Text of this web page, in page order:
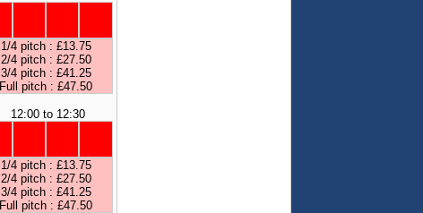
1/4 pitch : £13.75
2/4 pitch : £27.50
3/4 pitch : £41.25
Full pitch : £47.50
12:00 to 12:30
1/4 pitch : £13.75
2/4 pitch : £27.50
3/4 pitch : £41.25
Full pitch : £47.50